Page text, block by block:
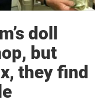
doll
but
they find